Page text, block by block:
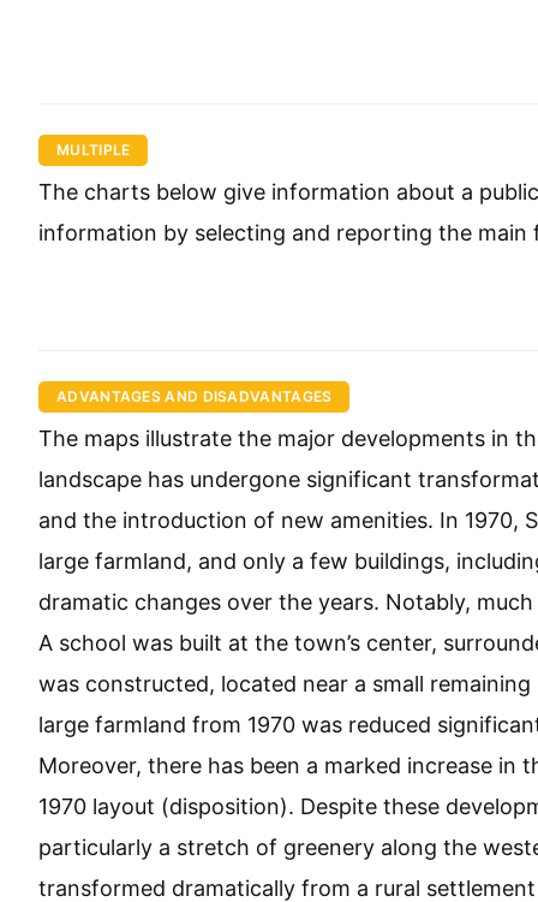
MULTIPLE
The charts below give information about a
information by selecting and reporting the
ADVANTAGES AND DISADVANTAGES
The maps illustrate the major developments in
landscape has undergone significant
and the introduction of new amenities. In 1970,
large farmland, and only a few buildings,
dramatic changes over the years. Notably,
A school was built at the town’s center,
was constructed, located near a small
large farmland from 1970 was reduced
Moreover, there has been a marked increase
1970 layout (disposition). Despite these
particularly a stretch of greenery along the
transformed dramatically from a rural